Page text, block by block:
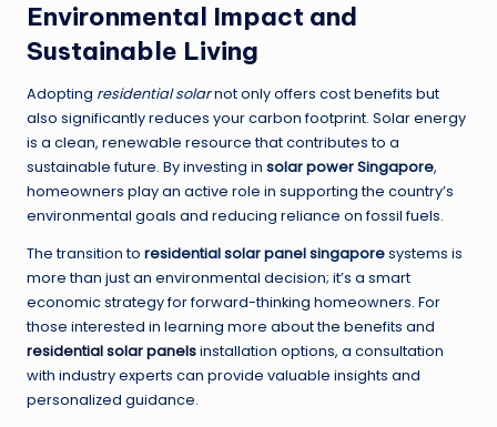
Environmental Impact and
Sustainable Living
Adopting residential solarnot only offers cost benefits but
also significantly reduces your carbon footprint. Solar energy
is a clean, renewable resource that contributes to a
sustainable future. By investing in solar power Singapore,
homeowners play an active role in supporting the country’s
environmental goals and reducing reliance on fossil fuels.
The transition to residential solar panel singaporesystems is
more than just an environmental decision; it’s a smart
economic strategy for forward-thinking homeowners. For
those interested in learning more about the benefits and
residential solar panelsinstallation options, a consultation
with industry experts can provide valuable insights and
personalized guidance.